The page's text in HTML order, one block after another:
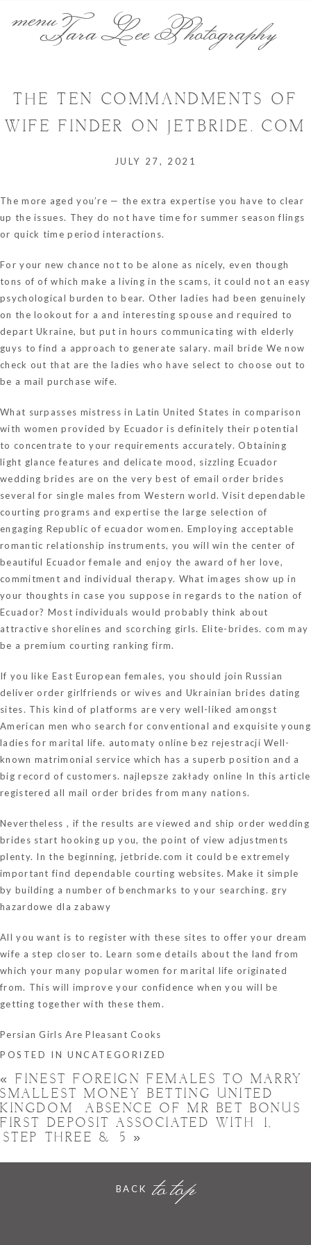
Tara Lee Photography
THE TEN COMMANDMENTS OF
WIFE FINDER ON JETBRIDE. COM
JULY 27, 2021
The more aged you’re — the extra expertise you have to clear
up the issues. They do not have time for summer season flings
or quick time period interactions.
For your new chance not to be alone as nicely, even though
tons of of which make a living in the scams, it could not an easy
psychological burden to bear. Other ladies had been genuinely
on the lookout for a and interesting spouse and required to
depart Ukraine, but put in hours communicating with elderly
guys to find a approach to generate salary.mail bride We now
check out that are the ladies who have select to choose out to
be a mail purchase wife.
What surpasses mistress in Latin United States in comparison
with women provided by Ecuador is definitely their potential
to concentrate to your requirements accurately. Obtaining
light glance features and delicate mood, sizzling Ecuador
wedding brides are on the very best of email order brides
several for single males from Western world. Visit dependable
courting programs and expertise the large selection of
engaging Republic of ecuador women. Employing acceptable
romantic relationship instruments, you will win the center of
beautiful Ecuador female and enjoy the award of her love,
commitment and individual therapy. What images show up in
your thoughts in case you suppose in regards to the nation of
Ecuador? Most individuals would probably think about
attractive shorelines and scorching girls. Elite-brides. com may
be a premium courting ranking firm.
If you like East European females, you should join Russian
deliver order girlfriends or wives and Ukrainian brides dating
sites. This kind of platforms are very well-liked amongst
American men who search for conventional and exquisite young
ladies for marital life. automaty online bez rejestracji Well-
known matrimonial service which has a superb position and a
big record of customers. najlepsze zakłady online In this article
registered all mail order brides from many nations.
Nevertheless , if the results are viewed and ship order wedding
brides start hooking up you, the point of view adjustments
plenty. In the beginning, jetbride.com it could be extremely
important find dependable courting websites. Make it simple
by building a number of benchmarks to your searching. gry
hazardowe dla zabawy
All you want is to register with these sites to offer your dream
wife a step closer to. Learn some details about the land from
which your many popular women for marital life originated
from. This will improve your confidence when you will be
getting together with these them.
Persian Girls Are Pleasant Cooks
POSTED IN UNCATEGORIZED
« FINEST FOREIGN FEMALES TO MARRY
SMALLEST MONEY BETTING UNITED
KINGDOM ️ ABSENCE OF MR BET BONUS
FIRST DEPOSIT ASSOCIATED WITH £1,
£STEP THREE & £5 »
BACK to top
menu